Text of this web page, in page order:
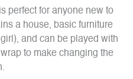
perfect for anyone new to
a house, basic furniture
and can be played with
to make changing the